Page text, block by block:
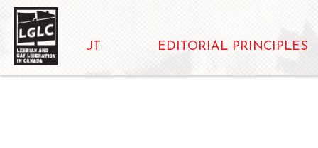
ABOUT EDITORIAL PRINCIPLES